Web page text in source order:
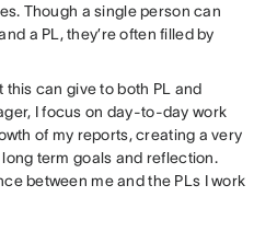
Though a single person can
a PL, they’re often filled by
can give to both PL and
I focus on day-to-day work
of my reports, creating a very
term goals and reflection.
between me and the PLs I work